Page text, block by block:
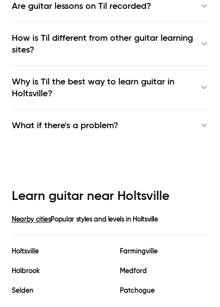
Are guitar lessons on Til recorded?
How is Til different from other guitar learning
sites?
Why is Til the best way to learn guitar in
Holtsville?
What if there's a problem?
Learn guitar near Holtsville
Nearby citiesPopular styles and levels in Holtsville
Holtsville Farmingville
Holbrook Medford
Selden Patchogue